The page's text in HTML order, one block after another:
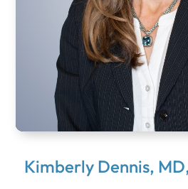
Kimberly Dennis,